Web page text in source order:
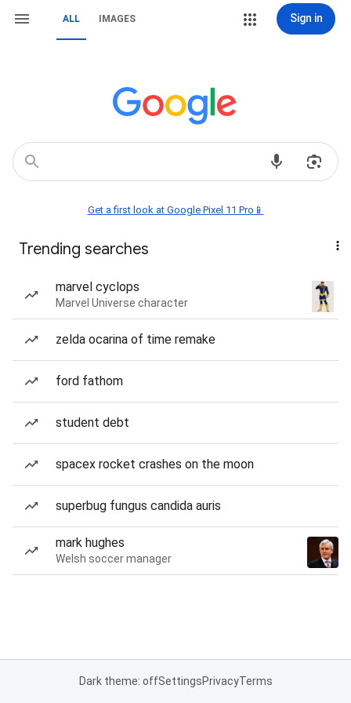
ALL IMAGES Sign in
Get a first look at Google Pixel 11 Pro📱
Trending searches
marvel cyclops
Marvel Universe character
zelda ocarina of time remake
ford fathom
student debt
spacex rocket crashes on the moon
superbug fungus candida auris
mark hughes
Welsh soccer manager
Dark theme: offSettingsPrivacyTerms